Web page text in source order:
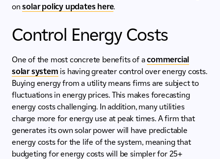
onsolar policy updates here.
Control Energy Costs
One of the most concrete benefits of acommercial
solar system is having greater control over energy costs.
Buying energy from a utility means firms are subject to
fluctuations in energy prices. This makes forecasting
energy costs challenging. In addition, many utilities
charge more for energy use at peak times. A firm that
generates its own solar power will have predictable
energy costs for the life of the system, meaning that
budgeting for energy costs will be simpler for 25+